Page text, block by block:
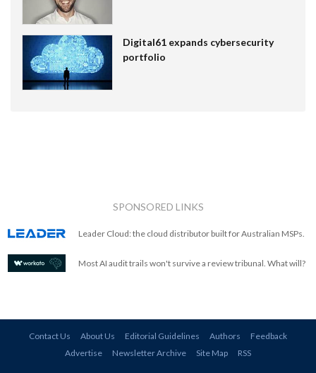
Digital61 expands cybersecurity
portfolio
SPONSORED LINKS
Leader Cloud: the cloud distributor built for Australian MSPs.
Most AI audit trails won't survive a review tribunal. What will?
Contact Us About Us Editorial Guidelines Authors
Feedback
Advertise
Newsletter Archive Site Map RSS